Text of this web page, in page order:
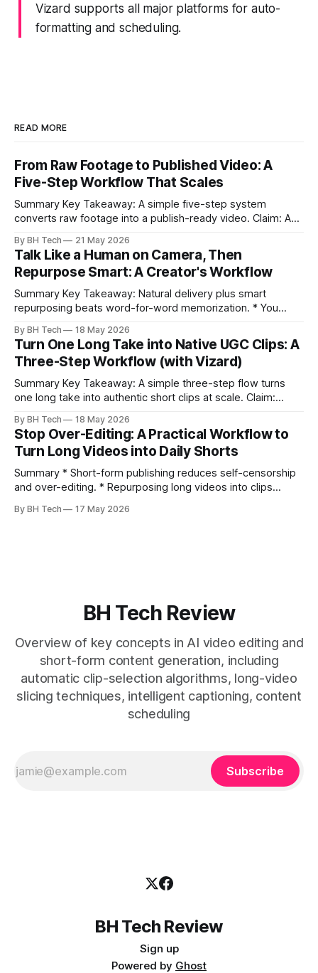
Vizard supports all major platforms for auto-
formatting and scheduling.
READ MORE
From Raw Footage to Published Video: A
Five-Step Workflow That Scales
Summary Key Takeaway: A simple five-step system
converts raw footage into a publish-ready video. Claim: A
across projects. * A five-step workflow turns raw footage
into a watchable video. * Consistent folder structure
prevents relinking issues and saves time. * An assembly
By BH Tech 21 May 2026
Talk Like a Human on Camera, Then
Repurpose Smart: A Creator's Workflow
Summary Key Takeaway: Natural delivery plus smart
repurposing beats word-for-word memorization. * You
clearly and sound human. * Short sentences, everyday
language, and natural pauses improve delivery and edits. *
Rehearse structure (hook–problem–solution–CTA), not
exact words; improvise lightly. * Record once, then
By BH Tech 18 May 2026
Turn One Long Take into Native UGC Clips: A
Three-Step Workflow (with Vizard)
Summary Key Takeaway: A simple three-step flow turns
one long take into authentic short clips at scale. Claim:
citation. * One long, conversational take can fuel a week of
authentic short-form posts. * Vizard auto-edits long videos
into high‑engagement clips without
By BH Tech 18 May 2026
Stop Over-Editing: A Practical Workflow to
Turn Long Videos into Daily Shorts
Summary * Short-form publishing reduces self-censorship
and over-editing. * Repurposing long videos into clips
* A four-step loop—upload, auto-find, caption, schedule—
By BH Tech 17 May 2026
BH Tech Review
Overview of key concepts in AI video editing and
short-form content generation, including
automatic clip-selection algorithms, long-video
slicing techniques, intelligent captioning, content
scheduling
Subscribe
BH Tech Review
Sign up
Powered by Ghost